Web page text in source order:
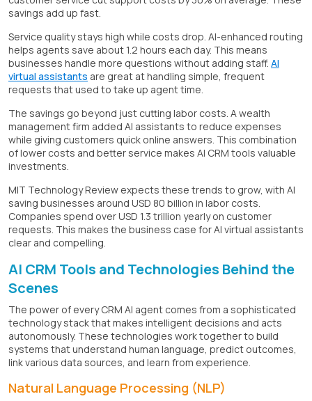
savings add up fast.
Service quality stays high while costs drop. AI-enhanced routing
helps agents save about 1.2 hours each day. This means
businesses handle more questions without adding staff. AI
virtual assistants are great at handling simple, frequent
requests that used to take up agent time.
The savings go beyond just cutting labor costs. A wealth
management firm added AI assistants to reduce expenses
while giving customers quick online answers. This combination
of lower costs and better service makes AI CRM tools valuable
investments.
MIT Technology Review expects these trends to grow, with AI
saving businesses around USD 80 billion in labor costs.
Companies spend over USD 1.3 trillion yearly on customer
requests. This makes the business case for AI virtual assistants
clear and compelling.
AI CRM Tools and Technologies Behind the
Scenes
The power of every CRM AI agent comes from a sophisticated
technology stack that makes intelligent decisions and acts
autonomously. These technologies work together to build
systems that understand human language, predict outcomes,
link various data sources, and learn from experience.
Natural Language Processing (NLP)